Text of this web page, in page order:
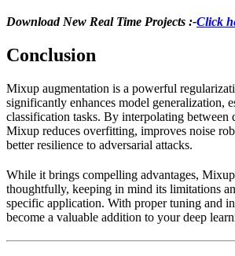
Download New Real Time Projects :-Click
Conclusion
Mixup augmentation is a powerful
significantly enhances model generalization,
classification tasks. By interpolating between
Mixup reduces overfitting, improves noise
better resilience to adversarial attacks.
While it brings compelling advantages,
thoughtfully, keeping in mind its limitations
specific application. With proper tuning and
become a valuable addition to your deep